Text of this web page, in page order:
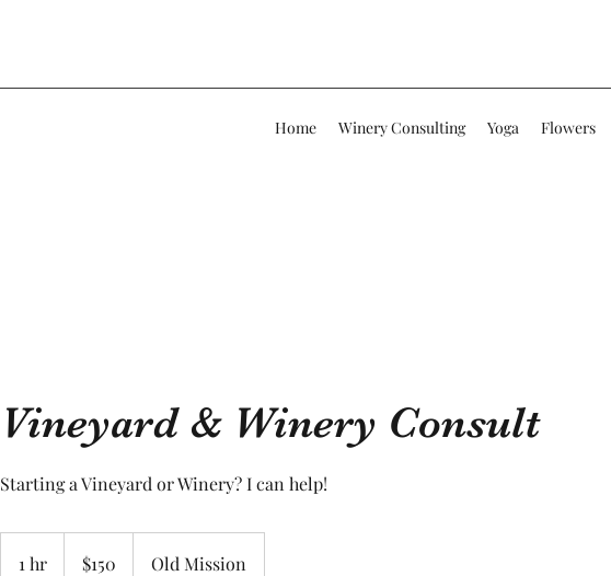
Home Winery Consulting Yoga Flowers
Vineyard & Winery Consult
Starting a Vineyard or Winery? I can help!
1 hr
dollars$150 Old Mission